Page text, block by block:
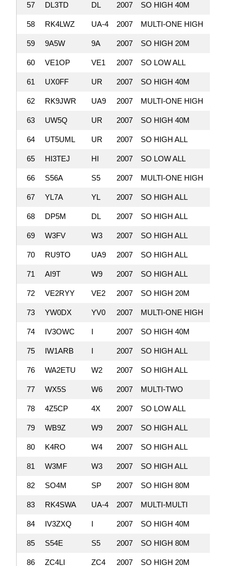
57 DL3TD DL 2007 SO HIGH 40M
58 RK4LWZ UA-4 2007 MULTI-ONE HIGH
59 9A5W 9A 2007 SO HIGH 20M
60 VE1OP VE1 2007 SO LOW ALL
61 UX0FF UR 2007 SO HIGH 40M
62 RK9JWR UA9 2007 MULTI-ONE HIGH
63 UW5Q UR 2007 SO HIGH 40M
64 UT5UML UR 2007 SO HIGH ALL
65 HI3TEJ HI 2007 SO LOW ALL
66 S56A S5 2007 MULTI-ONE HIGH
67 YL7A YL 2007 SO HIGH ALL
68 DP5M DL 2007 SO HIGH ALL
69 W3FV W3 2007 SO HIGH ALL
70 RU9TO UA9 2007 SO HIGH ALL
71 AI9T W9 2007 SO HIGH ALL
72 VE2RYY VE2 2007 SO HIGH 20M
73 YW0DX YV0 2007 MULTI-ONE HIGH
74 IV3OWC I 2007 SO HIGH 40M
75 IW1ARB I 2007 SO HIGH ALL
76 WA2ETU W2 2007 SO HIGH ALL
77 WX5S W6 2007 MULTI-TWO
78 4Z5CP 4X 2007 SO LOW ALL
79 WB9Z W9 2007 SO HIGH ALL
80 K4RO W4 2007 SO HIGH ALL
81 W3MF W3 2007 SO HIGH ALL
82 SO4M SP 2007 SO HIGH 80M
83 RK4SWA UA-4 2007 MULTI-MULTI
84 IV3ZXQ I 2007 SO HIGH 40M
85 S54E S5 2007 SO HIGH 80M
86 ZC4LI ZC4 2007 SO HIGH 20M